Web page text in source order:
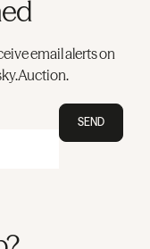
email alerts on
SEND